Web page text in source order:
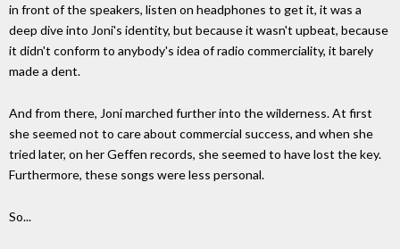
in front of the speakers, listen on headphones to get it, it was a
deep dive into Joni's identity, but because it wasn't upbeat, because
it didn't conform to anybody's idea of radio commerciality, it barely
made a dent.
And from there, Joni marched further into the wilderness. At first
she seemed not to care about commercial success, and when she
tried later, on her Geffen records, she seemed to have lost the key.
Furthermore, these songs were less personal.
So...